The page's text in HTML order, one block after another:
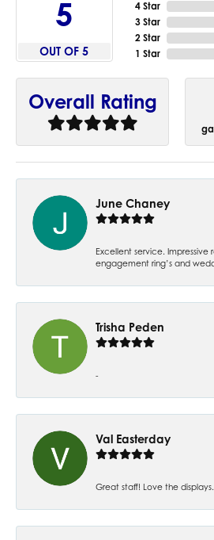
5
OUT OF 5
4 Star
3 Star
2 Star
1 Star
Overall Rating
June Chaney
Excellent service. Impressive
engagement ring’s and
Trisha Peden
-
Val Easterday
Great staff! Love the displays.